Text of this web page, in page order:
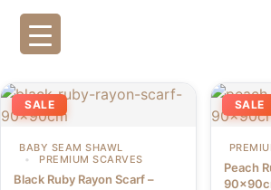
SALE
BABY SEAM SHAWL
PREMIUM SCARVES
Black Ruby Rayon Scarf –
SALE
Peach